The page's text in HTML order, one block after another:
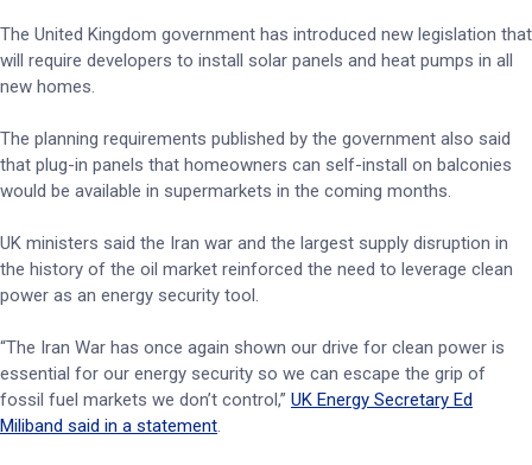
The United Kingdom government has introduced new legislation that
will require developers to install solar panels and heat pumps in all
new homes.
The planning requirements published by the government also said
that plug-in panels that homeowners can self-install on balconies
would be available in supermarkets in the coming months.
UK ministers said the Iran war and the largest supply disruption in
the history of the oil market reinforced the need to leverage clean
power as an energy security tool.
“The Iran War has once again shown our drive for clean power is
essential for our energy security so we can escape the grip of
fossil fuel markets we don’t control,” UK Energy Secretary Ed
Miliband said in a statement.